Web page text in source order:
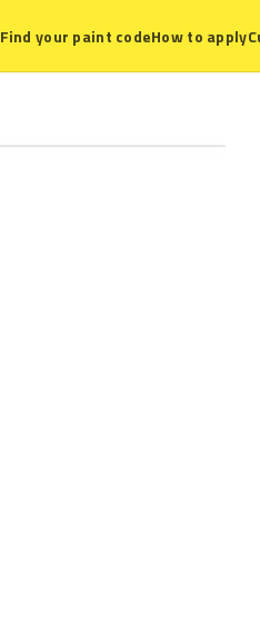
Find your paint codeHow to apply